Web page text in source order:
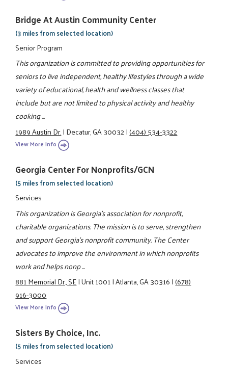
Bridge At Austin Community Center
(3 miles from selected location)
Senior Program
This organization is committed to providing opportunities for
seniors to live independent, healthy lifestyles through a wide
variety of educational, health and wellness classes that
include but are not limited to physical activity and healthy
cooking ...
1989 Austin Dr.|Decatur, GA 30032|(404) 534-3322
View More Info
Georgia Center For Nonprofits/GCN
(5 miles from selected location)
Services
This organization is Georgia's association for nonprofit,
charitable organizations. The mission is to serve, strengthen
and support Georgia's nonprofit community. The Center
advocates to improve the environment in which nonprofits
work and helps nonp ...
881 Memorial Dr., SE|Unit 1001|Atlanta, GA 30316|(678)
916-3000
View More Info
Sisters By Choice, Inc.
(5 miles from selected location)
Services